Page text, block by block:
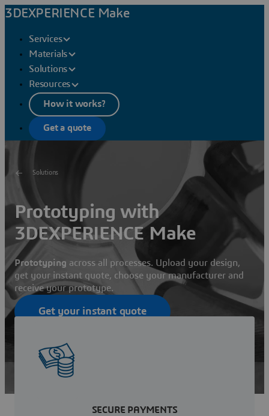
3DEXPERIENCE Make
Services
Materials
Solutions
Resources
How it works?
Get a quote
Solutions
Prototyping with
3DEXPERIENCE Make
Prototyping across all processes. Upload your design,
get your instant quote, choose your manufacturer and
receive your prototype.
Get your instant quote
Contact Sales
SECURE PAYMENTS